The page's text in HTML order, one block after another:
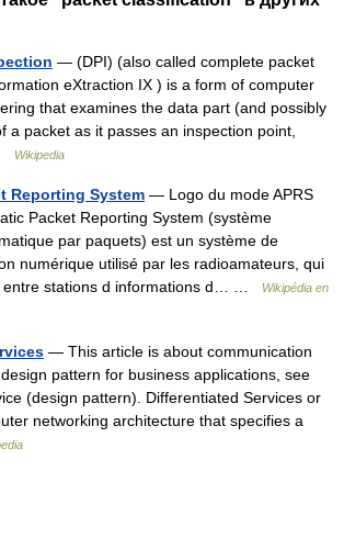
— (DPI) (also called complete packet
eXtraction IX ) is a form of computer
that examines the data part (and possibly
a packet as it passes an inspection point,
Wikipedia
Reporting System — Logo du mode APRS
Packet Reporting System (système
par paquets) est un système de
numérique utilisé par les radioamateurs, qui
entre stations d informations d… …
Wikipédia en
— This article is about communication
pattern for business applications, see
(design pattern). Differentiated Services or
networking architecture that specifies a